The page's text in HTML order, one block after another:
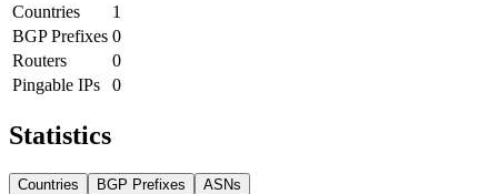
Countries
1
BGP Prefixes 0
Routers
0
Pingable IPs
0
Statistics
Countries BGP Prefixes ASNs